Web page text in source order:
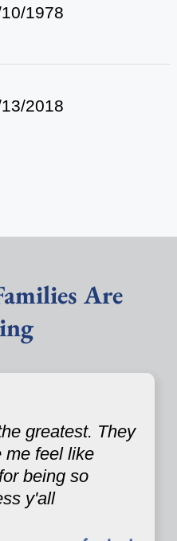
1978
2018
Are
greatest. They
me feel like
being so
y'all